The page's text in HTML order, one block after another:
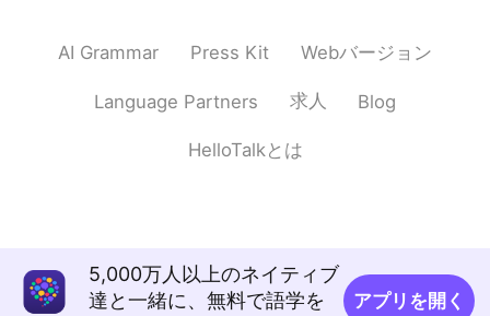
AI Grammar Press Kit Webバージョン
Language Partners 求人 Blog
HelloTalkとは
5,000万人以上のネイティブ
達と一緒に、無料で語学を
アプリを開く